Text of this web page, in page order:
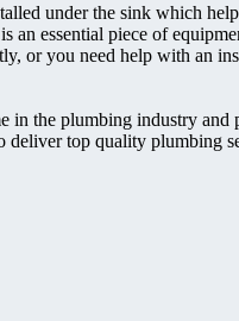
under the sink which
an essential piece of
or you need help with an
in the plumbing industry
deliver top quality plumbing